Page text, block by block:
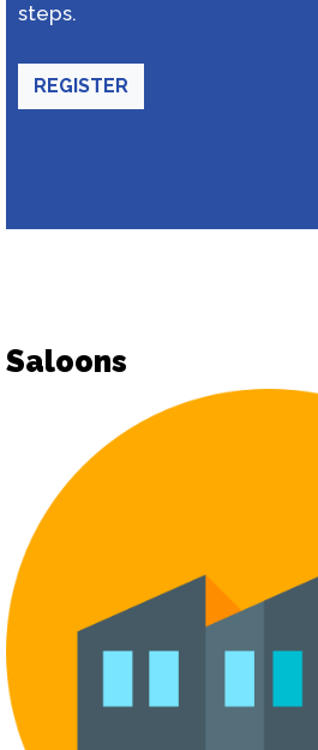
steps.
REGISTER
Saloons